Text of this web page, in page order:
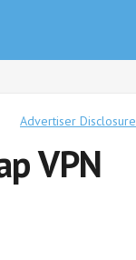
Advertiser Disclosure
VPN